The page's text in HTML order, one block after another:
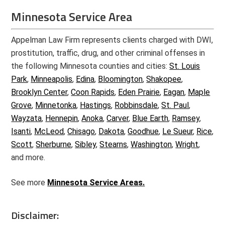
Minnesota Service Area
Appelman Law Firm represents clients charged with DWI,
prostitution, traffic, drug, and other criminal offenses in
the following Minnesota counties and cities:St. Louis
Park, Minneapolis, Edina, Bloomington,Shakopee,
Brooklyn Center,Coon Rapids, Eden Prairie, Eagan, Maple
Grove, Minnetonka, Hastings, Robbinsdale,St. Paul,
Wayzata, Hennepin,Anoka,Carver, Blue Earth, Ramsey,
Isanti, McLeod,Chisago, Dakota,Goodhue, Le Sueur, Rice,
Scott,Sherburne,Sibley,Stearns,Washington,Wright,
and more.
See more Minnesota Service Areas.
Disclaimer: